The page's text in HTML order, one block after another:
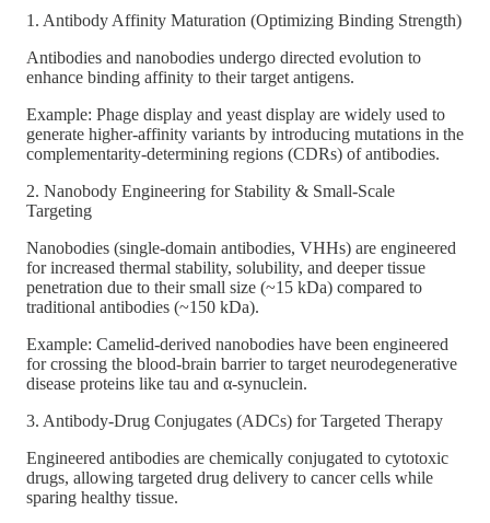
1. Antibody Affinity Maturation (Optimizing Binding Strength)
Antibodies and nanobodies undergo directed evolution to
enhance binding affinity to their target antigens.
Example: Phage display and yeast display are widely used to
generate higher-affinity variants by introducing mutations in the
complementarity-determining regions (CDRs) of antibodies.
2. Nanobody Engineering for Stability & Small-Scale
Targeting
Nanobodies (single-domain antibodies, VHHs) are engineered
for increased thermal stability, solubility, and deeper tissue
penetration due to their small size (~15 kDa) compared to
traditional antibodies (~150 kDa).
Example: Camelid-derived nanobodies have been engineered
for crossing the blood-brain barrier to target neurodegenerative
disease proteins like tau and α-synuclein.
3. Antibody-Drug Conjugates (ADCs) for Targeted Therapy
Engineered antibodies are chemically conjugated to cytotoxic
drugs, allowing targeted drug delivery to cancer cells while
sparing healthy tissue.